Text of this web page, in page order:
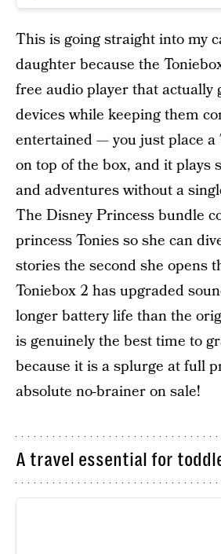
This is going straight into my
daughter because the
free audio player that actually
devices while keeping them
entertained — you just place a
on top of the box, and it plays
and adventures without a
The Disney Princess bundle
princess Tonies so she can
stories the second she opens
Toniebox 2 has upgraded
longer battery life than the
is genuinely the best time to
because it is a splurge at full
absolute no-brainer on sale!
A travel essential for